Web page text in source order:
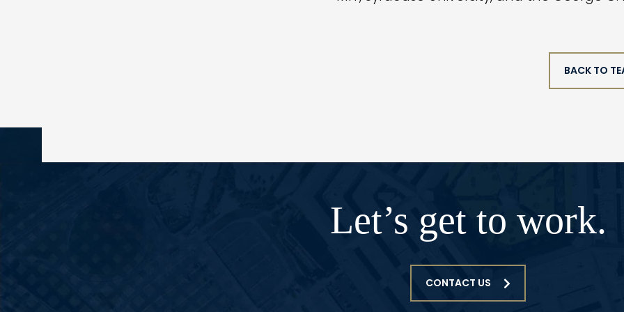
BACK TO
Let’s get to work.
CONTACT US